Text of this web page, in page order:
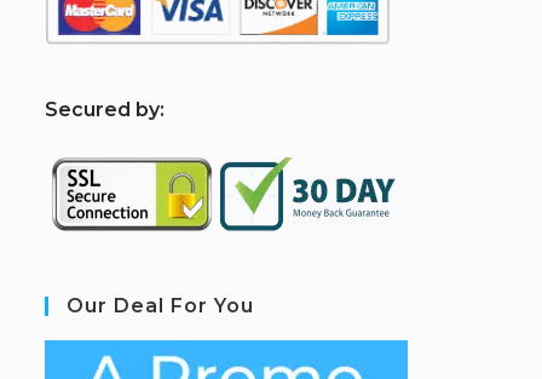
Secured by:
Our Deal For You